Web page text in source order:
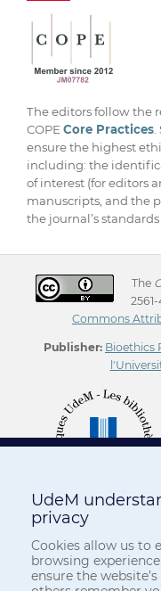
The editors follow the
COPE Core Practices
ensure the highest
including: the
of interest (for editors
manuscripts, and the
the journal’s
The
Commons
Publisher: Bioethics
UdeM
privacy
Cookies allow us to
browsing
ensure the